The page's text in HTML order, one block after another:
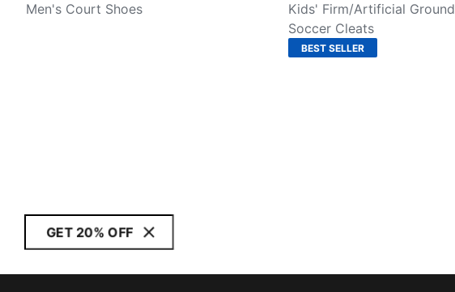
Men's Court Shoes
Kids' Firm/Artificial Ground
Soccer Cleats
BEST SELLER
GET 20% OFF